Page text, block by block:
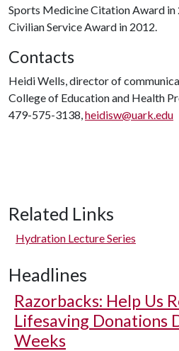
Sports Medicine Citation Award
Civilian Service Award in 2012.
Contacts
Heidi Wells, director of
College of Education and Health
479-575-3138,heidisw@uark.edu
Related Links
Hydration Lecture Series
Headlines
Razorbacks: Help Us
Lifesaving Donations
Weeks